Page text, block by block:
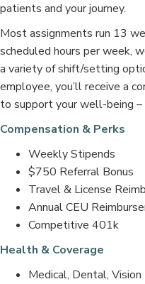
patients and your journey.
Most assignments run 13
scheduled hours per week,
a variety of shift/setting
employee, you’ll receive a
to support your well-being –
Compensation & Perks
Weekly Stipends
$750 Referral Bonus
Travel & License
Annual CEU
Competitive 401k
Health & Coverage
Medical, Dental, Vision